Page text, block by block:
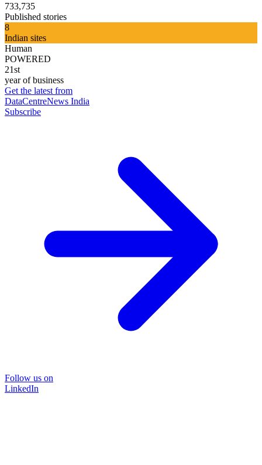
733,735
Published stories
8
Indian sites
Human
POWERED
21st
year of business
Get the latest from
DataCentreNews India
Subscribe
Follow us on
LinkedIn